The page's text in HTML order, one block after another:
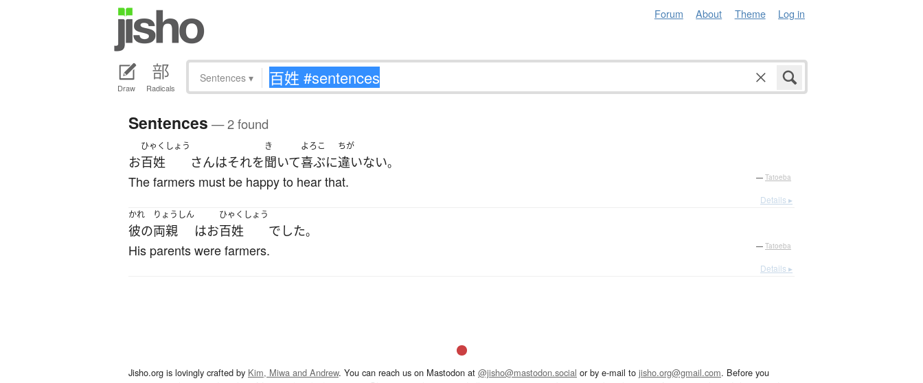
Forum About Theme Log in
Draw Radicals
Sentences ▾
Sentences — 2 found
お
ひゃくしょう
百姓 さんはそれを
き
聞いて
よろこ
喜ぶに
ちが
違いない。
The farmers must be happy to hear that. — Tatoeba
Details ▸
かれ
彼の
りょうしん
両親 はお
ひゃくしょう
百姓 でした。
His parents were farmers. — Tatoeba
Details ▸
Jisho.org is lovingly crafted by Kim, Miwa and Andrew. You can reach us on Mastodon at @jisho@mastodon.social or by e-mail to jisho.org@gmail.com. Before you